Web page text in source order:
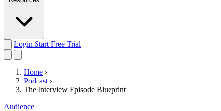
Login Start Free Trial
Home ›
Podcast ›
The Interview Episode Blueprint
Audience